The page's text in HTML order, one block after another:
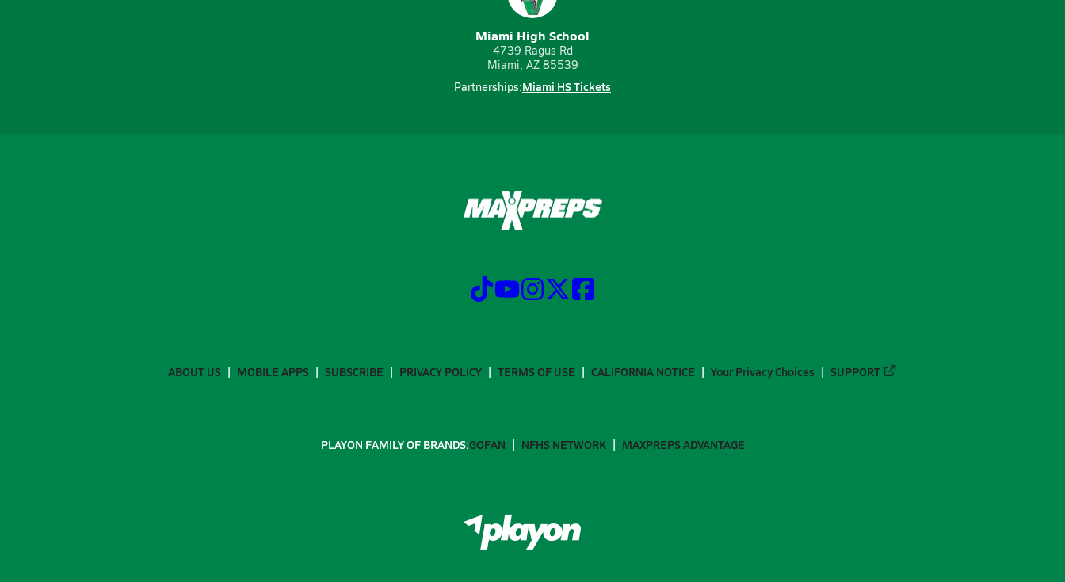
Miami High School
4739 Ragus Rd
Miami, AZ 85539
Partnerships:Miami HS Tickets
ABOUT US MOBILE APPS SUBSCRIBE PRIVACY POLICY TERMS OF USE CALIFORNIA NOTICE Your Privacy Choices SUPPORT
PLAYON FAMILY OF BRANDS:GOFAN NFHS NETWORK MAXPREPS ADVANTAGE